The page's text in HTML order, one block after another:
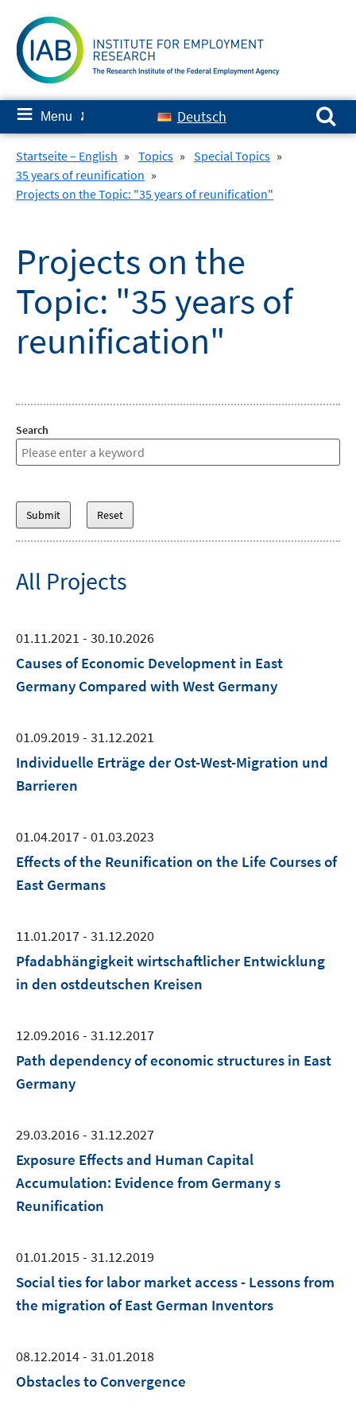
content
≡ Menu ✘ Deutsch
Search for:
Startseite – English » Topics » Special Topics »
35 years of reunification »
Projects on the Topic: "35 years of reunification"
Projects on the
Topic: "35 years of
reunification"
Search
All Projects
01.11.2021 - 30.10.2026
Causes of Economic Development in East
Germany Compared with West Germany
01.09.2019 - 31.12.2021
Individuelle Erträge der Ost-West-Migration und
Barrieren
01.04.2017 - 01.03.2023
Effects of the Reunification on the Life Courses of
East Germans
11.01.2017 - 31.12.2020
Pfadabhängigkeit wirtschaftlicher Entwicklung
in den ostdeutschen Kreisen
12.09.2016 - 31.12.2017
Path dependency of economic structures in East
Germany
29.03.2016 - 31.12.2027
Exposure Effects and Human Capital
Accumulation: Evidence from Germany s
Reunification
01.01.2015 - 31.12.2019
Social ties for labor market access - Lessons from
the migration of East German Inventors
08.12.2014 - 31.01.2018
Obstacles to Convergence